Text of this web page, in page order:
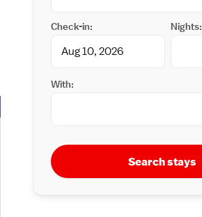
Check-in: Nights:
With:
Search stays